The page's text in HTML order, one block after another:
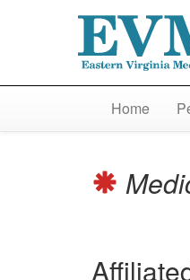
Home